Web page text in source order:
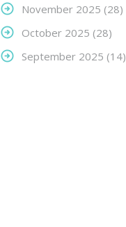
November 2025 (28)
October 2025 (28)
September 2025 (14)